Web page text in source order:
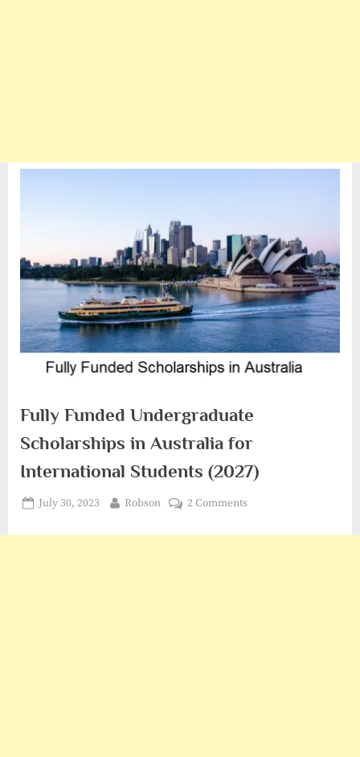
Fully Funded Undergraduate
Scholarships in Australia for
International Students (2027)
Posted
July 30, 2023 By
Robson 2 Commentson
Funded